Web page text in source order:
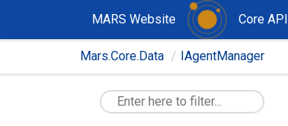
MARS Website Core API
Mars.Core.Data IAgentManager